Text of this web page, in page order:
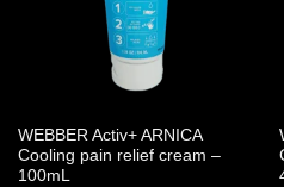
WEBBER Activ+ ARNICA
Cooling pain relief cream –
100mL